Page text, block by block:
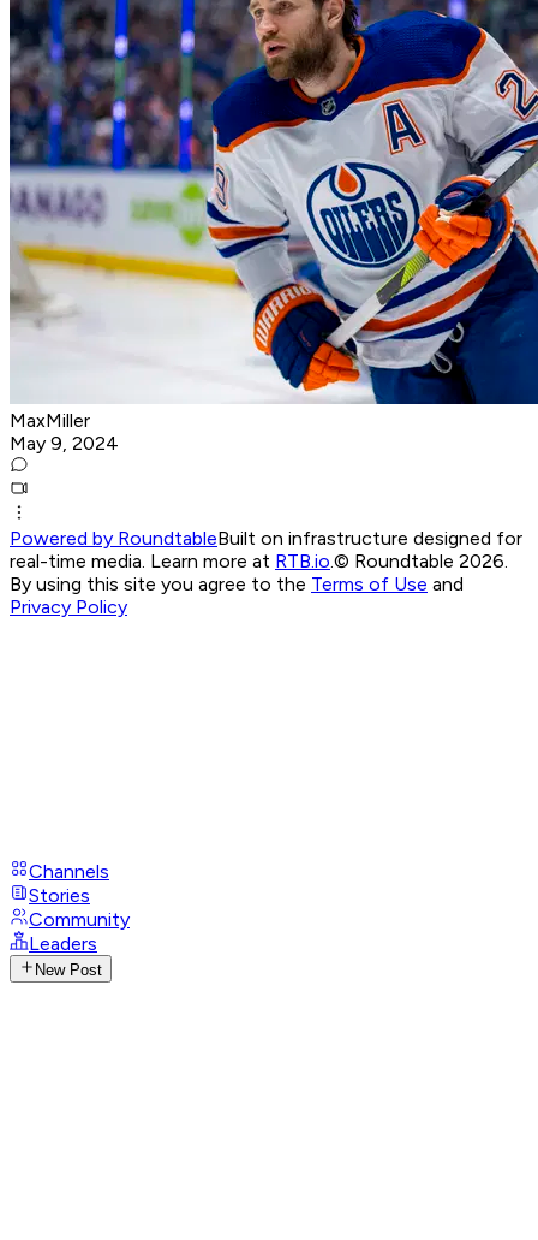
MaxMiller
May 9, 2024
Powered by RoundtableBuilt on infrastructure designed for
real-time media. Learn more at RTB.io.© Roundtable 2026.
By using this site you agree to the Terms of Use and
Privacy Policy
Channels
Stories
Community
Leaders
New Post